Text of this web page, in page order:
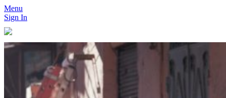
Menu
Sign In